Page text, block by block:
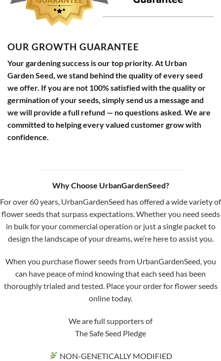
OUR GROWTH GUARANTEE
Your gardening success is our top priority. At Urban
Garden Seed, we stand behind the quality of every seed
we offer. If you are not 100% satisfied with the quality or
germination of your seeds, simply send us a message and
we will provide a full refund — no questions asked. We are
committed to helping every valued customer grow with
confidence.
Why Choose UrbanGardenSeed?
For over 60 years, UrbanGardenSeed has offered a wide variety of
flower seeds that surpass expectations. Whether you need seeds
in bulk for your commercial operation or just a single packet to
design the landscape of your dreams, we’re here to assist you.
When you purchase flower seeds from UrbanGardenSeed, you
can have peace of mind knowing that each seed has been
thoroughly trialed and tested. Place your order for flower seeds
online today.
We are full supporters of
The Safe Seed Pledge
NON-GENETICALLY MODIFIED